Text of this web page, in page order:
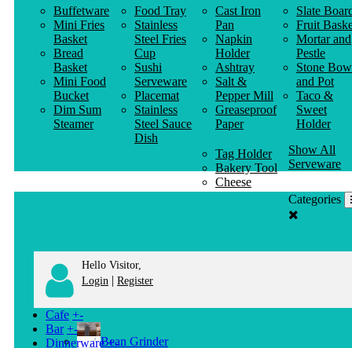
Buffetware
Mini Fries
Basket
Bread
Basket
Mini Food
Bucket
Dim Sum
Steamer
Food Tray
Stainless
Steel Fries
Cup
Sushi
Serveware
Placemat
Stainless
Steel Sauce
Dish
Cast Iron
Pan
Napkin
Holder
Ashtray
Salt &
Pepper Mill
Greaseproof
Paper
Slate
Fruit
Mortar and
Pestle
Stone
and Pot
Taco &
Sweet
Holder
Tag Holder
Bakery Tool
Cheese
Knife
Show All
Serveware
Categories
Hello Visitor,
Login | Register
Cafe +-
Bean Grinder
Bar +-
Dinnerware +-